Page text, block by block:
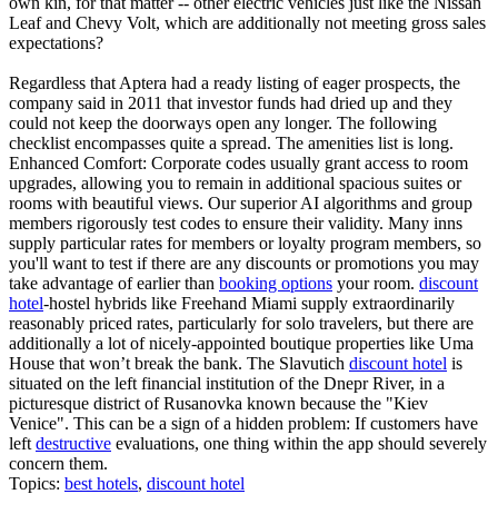
Leaf and Chevy Volt, which are additionally not meeting gross sales
expectations?
Regardless that Aptera had a ready listing of eager prospects, the
company said in 2011 that investor funds had dried up and they
could not keep the doorways open any longer. The following
checklist encompasses quite a spread. The amenities list is long.
Enhanced Comfort: Corporate codes usually grant access to room
upgrades, allowing you to remain in additional spacious suites or
rooms with beautiful views. Our superior AI algorithms and group
members rigorously test codes to ensure their validity. Many inns
supply particular rates for members or loyalty program members, so
you'll want to test if there are any discounts or promotions you may
take advantage of earlier than booking options your room. discount
hotel-hostel hybrids like Freehand Miami supply extraordinarily
reasonably priced rates, particularly for solo travelers, but there are
additionally a lot of nicely-appointed boutique properties like Uma
House that won’t break the bank. The Slavutich discount hotel is
situated on the left financial institution of the Dnepr River, in a
picturesque district of Rusanovka known because the "Kiev
Venice". This can be a sign of a hidden problem: If customers have
left destructive evaluations, one thing within the app should severely
concern them.
Topics: best hotels, discount hotel